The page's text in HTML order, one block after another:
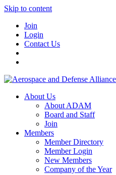
Skip to content
Join
Login
Contact Us
About Us
About ADAM
Board and Staff
Join
Members
Member Directory
Member Login
New Members
Company of the Year